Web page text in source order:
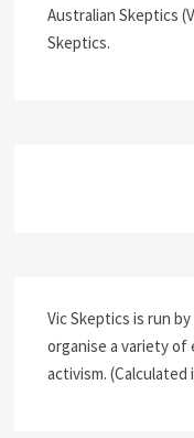
Australian Skeptics
Skeptics.
Vic Skeptics is run
organise a variety
activism. (Calculated